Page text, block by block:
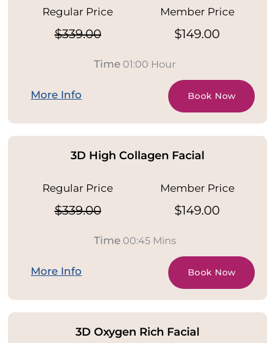
Regular Price
$339.00
Member Price
$149.00
Time 01:00 Hour
More Info Book Now
3D High Collagen Facial
Regular Price
$339.00
Member Price
$149.00
Time00:45 Mins
More Info Book Now
3D Oxygen Rich Facial